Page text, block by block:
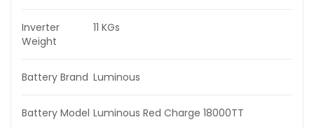
Inverter
Weight
11 KGs
Battery Brand Luminous
Battery Model Luminous Red Charge 18000TT